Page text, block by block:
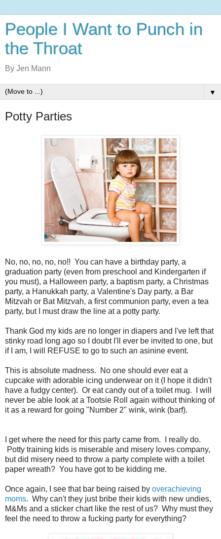
People I Want to Punch in
the Throat
By Jen Mann
▼
Potty Parties
No, no, no, no, no!! You can have a birthday party, a
graduation party (even from preschool and Kindergarten if
you must), a Halloween party, a baptism party, a Christmas
party, a Hanukkah party, a Valentine's Day party, a Bar
Mitzvah or Bat Mitzvah, a first communion party, even a tea
party, but I must draw the line at a potty party.
Thank God my kids are no longer in diapers and I've left that
stinky road long ago so I doubt I'll ever be invited to one, but
if I am, I will REFUSE to go to such an asinine event.
This is absolute madness. No one should ever eat a
cupcake with adorable icing underwear on it (I hope it didn't
have a fudgy center). Or eat candy out of a toilet mug. I will
never be able look at a Tootsie Roll again without thinking of
it as a reward for going "Number 2" wink, wink (barf).
I get where the need for this party came from. I really do.
Potty training kids is miserable and misery loves company,
but did misery need to throw a party complete with a toilet
paper wreath? You have got to be kidding me.
Once again, I see that bar being raised by overachieving
moms. Why can't they just bribe their kids with new undies,
M&Ms and a sticker chart like the rest of us? Why must they
feel the need to throw a fucking party for everything?